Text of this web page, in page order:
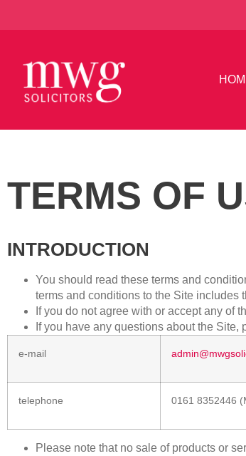
TERMS OF
INTRODUCTION
You should read these terms and
terms and conditions to the Site includes
If you do not agree with or accept any of
If you have any questions about the
e-mail
telephone 0161 8352446
Please note that no sale of products or